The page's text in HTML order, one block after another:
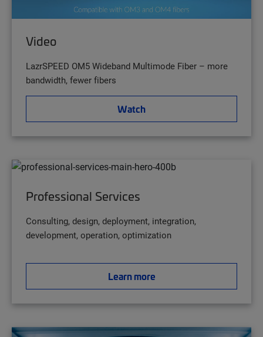
Video
LazrSPEED OM5 Wideband Multimode Fiber – more
bandwidth, fewer fibers
Watch
Professional Services
Consulting, design, deployment, integration,
development, operation, optimization
Learn more